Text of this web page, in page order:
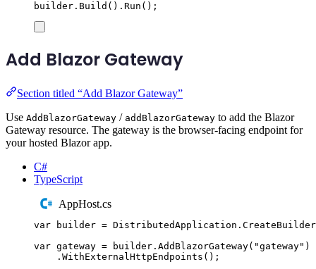
builder . Build () . Run ();
Add Blazor Gateway
Section titled “Add Blazor Gateway”
Use AddBlazorGateway / addBlazorGateway to add the Blazor
Gateway resource. The gateway is the browser-facing endpoint for
your hosted Blazor app.
C#
TypeScript
AppHost.cs
var builder = DistributedApplication . CreateBuilder
var gateway = builder . AddBlazorGateway( "gateway" )
. WithExternalHttpEndpoints ();